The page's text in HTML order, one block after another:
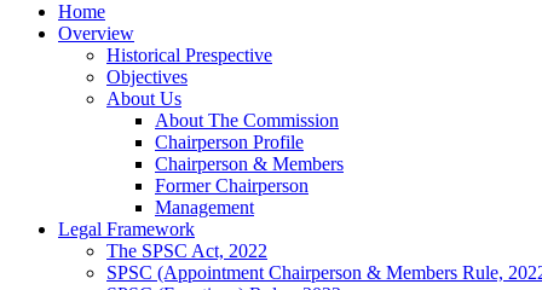
Home
Overview
Historical Prespective
Objectives
About Us
About The Commission
Chairperson Profile
Chairperson & Members
Former Chairperson
Management
Legal Framework
The SPSC Act, 2022
SPSC (Appointment Chairperson & Members Rule,